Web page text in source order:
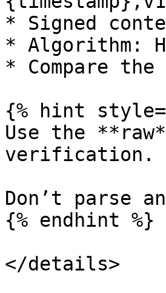
* Signed
* Algorithm:
* Compare
{% hint
Use the
verification.
Don’t parse
{% endhint %}
</details>